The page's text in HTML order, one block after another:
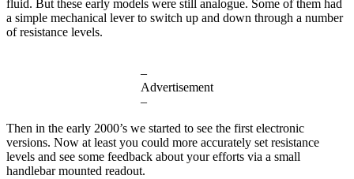
fluid. But these early models were still analogue. Some of them had
a simple mechanical lever to switch up and down through a number
of resistance levels.
–
Advertisement
–
Then in the early 2000’s we started to see the first electronic
versions. Now at least you could more accurately set resistance
levels and see some feedback about your efforts via a small
handlebar mounted readout.